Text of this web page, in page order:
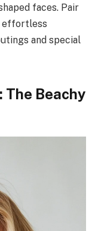
faces. Pair
effortless
and special
Beachy